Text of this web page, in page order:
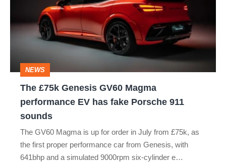
Magma
performance
has
fake
Porsche
sounds
NEWS
The £75k Genesis GV60 Magma
performance EV has fake Porsche 911
sounds
The GV60 Magma is up for order in July from £75k, as
the first proper performance car from Genesis, with
641bhp and a simulated 9000rpm six-cylinder e…